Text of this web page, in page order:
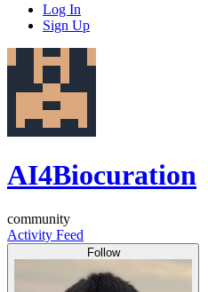
Log In
Sign Up
AI4Biocuration
community
Activity Feed
Follow